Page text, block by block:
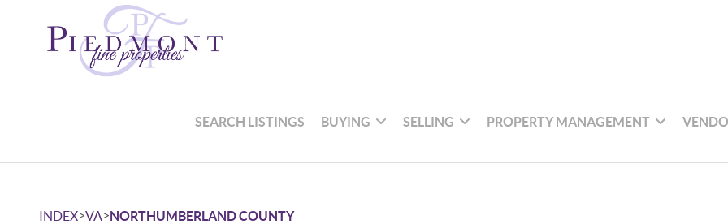
SEARCH LISTINGS BUYING SELLING PROPERTY MANAGEMENT
INDEX>VA>NORTHUMBERLAND COUNTY